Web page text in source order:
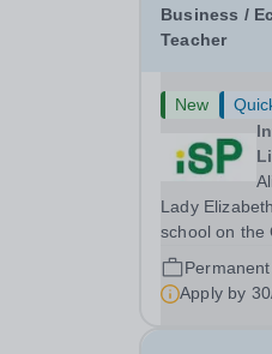
Business /
Teacher
New
Lady
school on the
quality
Years
community of
Permanent
Apply by